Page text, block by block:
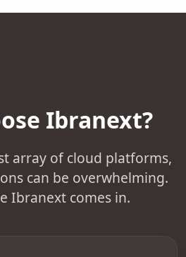
Ibranext?
array of cloud platforms,
can be overwhelming.
Ibranext comes in.